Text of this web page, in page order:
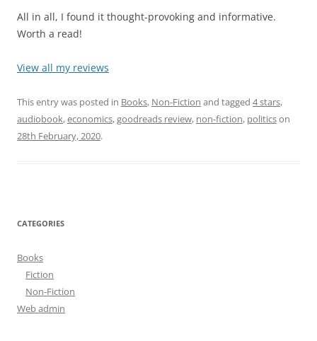
All in all, I found it thought-provoking and informative.
Worth a read!
View all my reviews
This entry was posted in Books, Non-Fiction and tagged 4 stars,
audiobook,economics,goodreads review, non-fiction, politicson
28th February, 2020.
CATEGORIES
Books
Fiction
Non-Fiction
Web admin